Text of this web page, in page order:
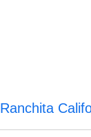
Ranchita